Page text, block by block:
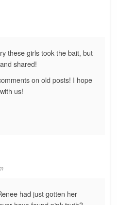
these girls took the bait, but
shared!
on old posts! I hope
us!
had just gotten her